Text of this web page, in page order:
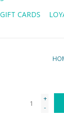
GIFT CARDS
+
-